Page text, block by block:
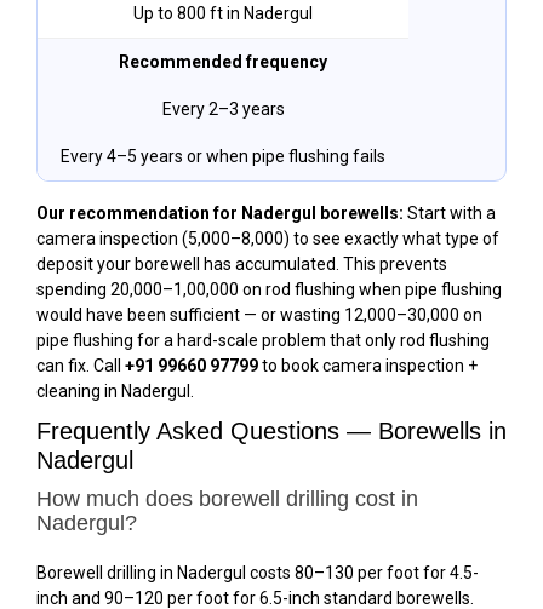
Up to 800 ft in Nadergul
Recommended frequency
Every 2–3 years
Every 4–5 years or when pipe flushing fails
Our recommendation for Nadergul borewells: Start with a
camera inspection (₹5,000–₹8,000) to see exactly what type of
deposit your borewell has accumulated. This prevents
spending ₹20,000–₹1,00,000 on rod flushing when pipe flushing
would have been sufficient — or wasting ₹12,000–₹30,000 on
pipe flushing for a hard-scale problem that only rod flushing
can fix. Call +91 99660 97799to book camera inspection +
cleaning in Nadergul.
Frequently Asked Questions — Borewells in
Nadergul
How much does borewell drilling cost in
Nadergul?
Borewell drilling in Nadergul costs ₹80–₹130 per foot for 4.5-
inch and ₹90–₹120 per foot for 6.5-inch standard borewells.